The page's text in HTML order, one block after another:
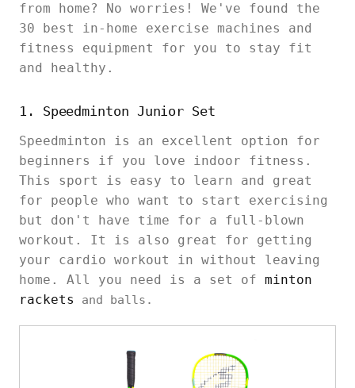
from home? No worries! We've found the
30 best in-home exercise machines and
fitness equipment for you to stay fit
and healthy.
1. Speedminton Junior Set
Speedminton is an excellent option for
beginners if you love indoor fitness.
This sport is easy to learn and great
for people who want to start exercising
but don't have time for a full-blown
workout. It is also great for getting
your cardio workout in without leaving
home. All you need is a set of minton
rackets
and balls.